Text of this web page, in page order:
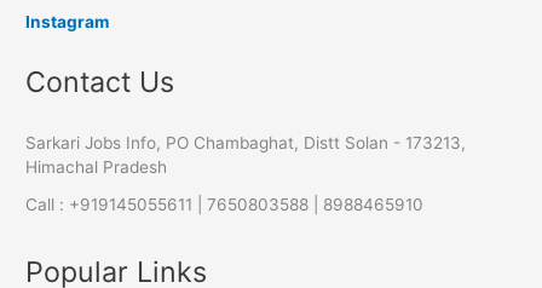
Instagram
Contact Us
Sarkari Jobs Info, PO Chambaghat, Distt Solan - 173213,
Himachal Pradesh
Call : +919145055611 | 7650803588 | 8988465910
Popular Links